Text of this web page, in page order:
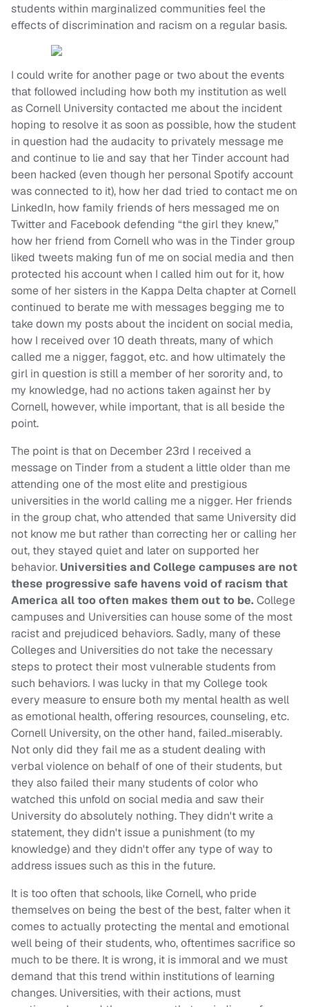
students within marginalized communities feel the
effects of discrimination and racism on a regular basis.
I could write for another page or two about the events
that followed including how both my institution as well
as Cornell University contacted me about the incident
hoping to resolve it as soon as possible, how the student
in question had the audacity to privately message me
and continue to lie and say that her Tinder account had
been hacked (even though her personal Spotify account
was connected to it), how her dad tried to contact me on
LinkedIn, how family friends of hers messaged me on
Twitter and Facebook defending “the girl they knew,”
how her friend from Cornell who was in the Tinder group
liked tweets making fun of me on social media and then
protected his account when I called him out for it, how
some of her sisters in the Kappa Delta chapter at Cornell
continued to berate me with messages begging me to
take down my posts about the incident on social media,
how I received over 10 death threats, many of which
called me a nigger, faggot, etc. and how ultimately the
girl in question is still a member of her sorority and, to
my knowledge, had no actions taken against her by
Cornell, however, while important, that is all beside the
point.
The point is that on December 23rd I received a
message on Tinder from a student a little older than me
attending one of the most elite and prestigious
universities in the world calling me a nigger. Her friends
in the group chat, who attended that same University did
not know me but rather than correcting her or calling her
out, they stayed quiet and later on supported her
behavior. Universities and College campuses are not
these progressive safe havens void of racism that
America all too often makes them out to be.College
campuses and Universities can house some of the most
racist and prejudiced behaviors. Sadly, many of these
Colleges and Universities do not take the necessary
steps to protect their most vulnerable students from
such behaviors. I was lucky in that my College took
every measure to ensure both my mental health as well
as emotional health, offering resources, counseling, etc.
Cornell University, on the other hand, failed..miserably.
Not only did they fail me as a student dealing with
verbal violence on behalf of one of their students, but
they also failed their many students of color who
watched this unfold on social media and saw their
University do absolutely nothing. They didn't write a
statement, they didn't issue a punishment (to my
knowledge) and they didn't offer any type of way to
address issues such as this in the future.
It is too often that schools, like Cornell, who pride
themselves on being the best of the best, falter when it
comes to actually protecting the mental and emotional
well being of their students, who, oftentimes sacrifice so
much to be there. It is wrong, it is immoral and we must
demand that this trend within institutions of learning
changes. Universities, with their actions, must